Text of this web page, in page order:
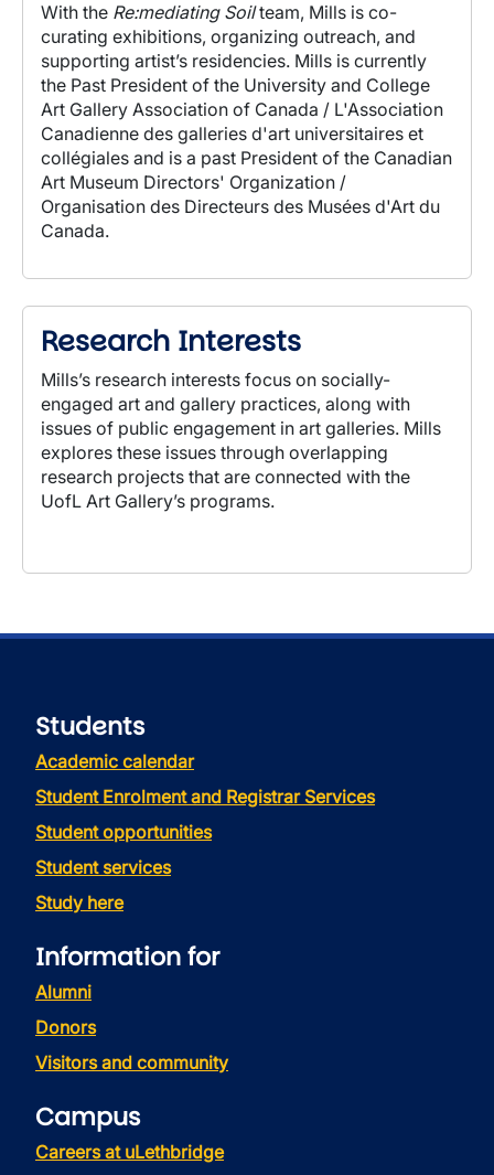
With the Re:mediating Soilteam, Mills is co-
curating exhibitions, organizing outreach, and
supporting artist’s residencies. Mills is currently
the Past President of the University and College
Art Gallery Association of Canada / L'Association
Canadienne des galleries d'art universitaires et
collégiales and is a past President of the Canadian
Art Museum Directors' Organization /
Organisation des Directeurs des Musées d'Art du
Canada.
Research Interests
Mills’s research interests focus on socially-
engaged art and gallery practices, along with
issues of public engagement in art galleries. Mills
explores these issues through overlapping
research projects that are connected with the
UofL Art Gallery’s programs.
Students
Academic calendar
Student Enrolment and Registrar Services
Student opportunities
Student services
Study here
Information for
Alumni
Donors
Visitors and community
Campus
Careers at uLethbridge